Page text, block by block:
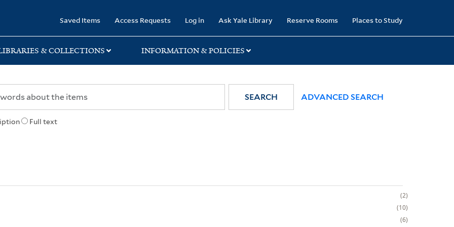
Saved Items Access Requests Log in Ask Yale Library Reserve Rooms Places to Study
& COLLECTIONS INFORMATION & POLICIES
Full text
SEARCH ADVANCED SEARCH
2
10
6